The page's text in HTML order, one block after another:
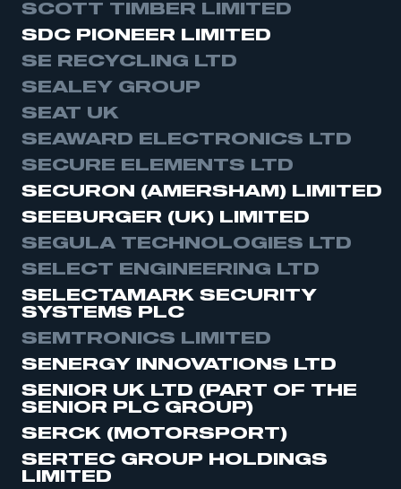
This is a secure area and requires you to
My organisation has an SMMT membership and I
LOG IN
My organisation has an SMMT membership and I
need to register for an account
REGISTER
I am not part of an organisation that has an SMMT
APPLY TO JOIN
SCOTT TIMBER LIMITED
SDC PIONEER LIMITED
SE RECYCLING LTD
SEALEY GROUP
SEAT UK
SEAWARD ELECTRONICS LTD
SECURE ELEMENTS LTD
SECURON (AMERSHAM) LIMITED
SEEBURGER (UK) LIMITED
SEGULA TECHNOLOGIES LTD
SELECT ENGINEERING LTD
SELECTAMARK SECURITY
SYSTEMS PLC
SEMTRONICS LIMITED
SENERGY INNOVATIONS LTD
SENIOR UK LTD (PART OF THE
SENIOR PLC GROUP)
SERCK (MOTORSPORT)
SERTEC GROUP HOLDINGS
LIMITED